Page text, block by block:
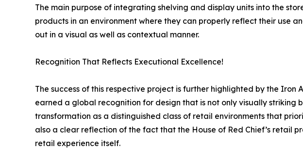
The main purpose of integrating shelving and display units into the
products in an environment where they can properly reflect their use
out in a visual as well as contextual manner.
Recognition That Reflects Executional Excellence!
The success of this respective project is further highlighted by the Iron
earned a global recognition for design that is not only visually
transformation as a distinguished class of retail environments that
also a clear reflection of the fact that the House of Red Chief’s retail
retail experience itself.